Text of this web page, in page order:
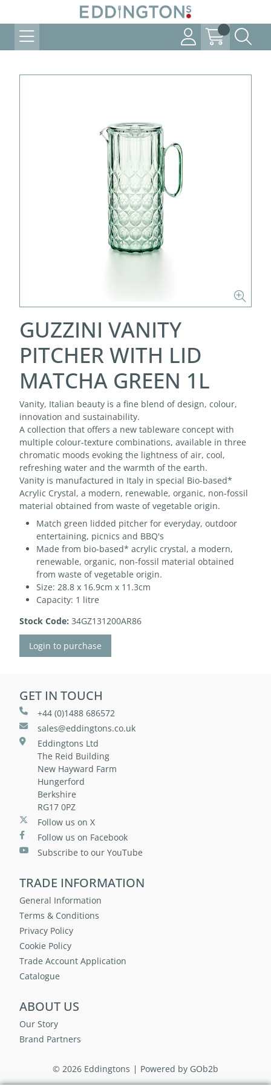
GUZZINI VANITY
PITCHER WITH LID
MATCHA GREEN 1L
Vanity, Italian beauty is a fine blend of design, colour,
innovation and sustainability.
A collection that offers a new tableware concept with
multiple colour-texture combinations, available in three
chromatic moods evoking the lightness of air, cool,
refreshing water and the warmth of the earth.
Vanity is manufactured in Italy in special Bio-based*
Acrylic Crystal, a modern, renewable, organic, non-fossil
material obtained from waste of vegetable origin.
Match green lidded pitcher for everyday, outdoor
entertaining, picnics and BBQ's
Made from bio-based* acrylic crystal, a modern,
renewable, organic, non-fossil material obtained
from waste of vegetable origin.
Size: 28.8 x 16.9cm x 11.3cm
Capacity: 1 litre
Stock Code: 34GZ131200AR86
Login to purchase
GET IN TOUCH
+44 (0)1488 686572
sales@eddingtons.co.uk
Eddingtons Ltd
The Reid Building
New Hayward Farm
Hungerford
Berkshire
RG17 0PZ
Follow us on X
Follow us on Facebook
Subscribe to our YouTube
TRADE INFORMATION
General Information
Terms & Conditions
Privacy Policy
Cookie Policy
Trade Account Application
Catalogue
ABOUT US
Our Story
Brand Partners
© 2026 Eddingtons Powered by GOb2b